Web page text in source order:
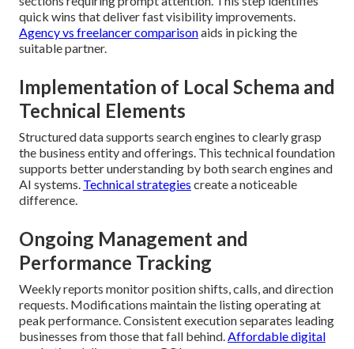
quick wins that deliver fast visibility improvements.
Agency vs freelancer comparisonaids in picking the
suitable partner.
Implementation of Local Schema and
Technical Elements
Structured data supports search engines to clearly grasp
the business entity and offerings. This technical foundation
supports better understanding by both search engines and
AI systems. Technical strategies create a noticeable
difference.
Ongoing Management and
Performance Tracking
Weekly reports monitor position shifts, calls, and direction
requests. Modifications maintain the listing operating at
peak performance. Consistent execution separates leading
businesses from those that fall behind.Affordable digital